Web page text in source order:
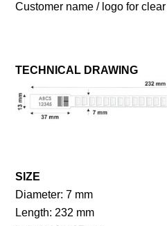
Customer name / logo for
TECHNICAL DRAWING
SIZE
Diameter: 7 mm
Length: 232 mm